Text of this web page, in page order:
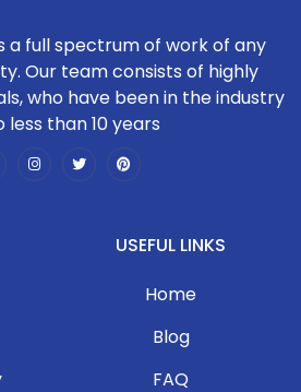
a full spectrum of work of any
Our team consists of highly
who have been in the industry
less than 10 years
USEFUL LINKS
Home
Blog
FAQ